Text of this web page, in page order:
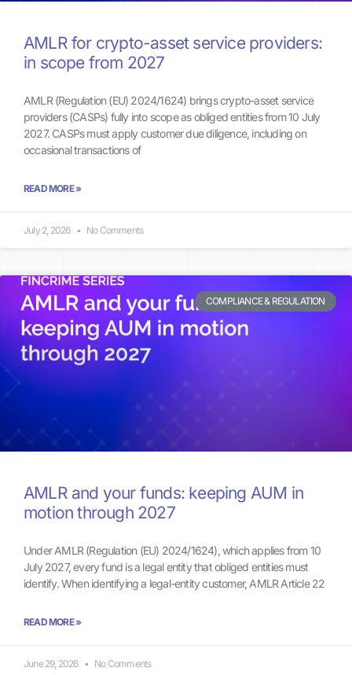
AMLR for crypto-asset service providers:
in scope from 2027
AMLR (Regulation (EU) 2024/1624) brings crypto-asset service
providers (CASPs) fully into scope as obliged entities from 10 July
2027. CASPs must apply customer due diligence, including on
occasional transactions of
READ MORE »
July 2, 2026 No Comments
COMPLIANCE & REGULATION
AMLR and your funds: keeping AUM in
motion through 2027
Under AMLR (Regulation (EU) 2024/1624), which applies from 10
July 2027, every fund is a legal entity that obliged entities must
identify. When identifying a legal-entity customer, AMLR Article 22
READ MORE »
June 29, 2026 No Comments